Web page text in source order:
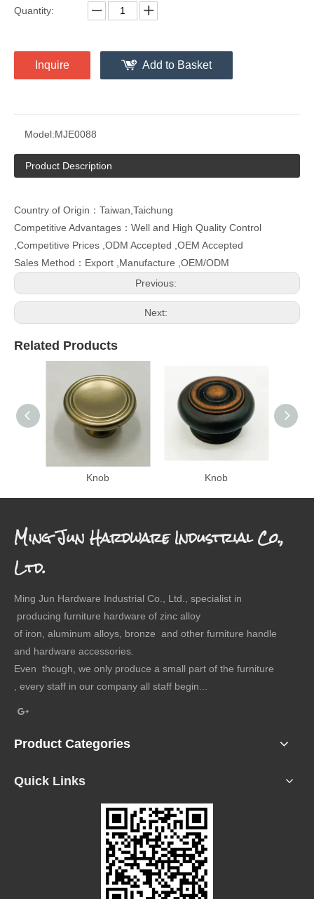
Quantity:
Inquire Add to Basket
Model:MJE0088
Product Description
Country of Origin：Taiwan,Taichung
Competitive Advantages：Well and High Quality Control
,Competitive Prices ,ODM Accepted ,OEM Accepted
Sales Method：Export ,Manufacture ,OEM/ODM
Previous:
Next:
Related Products
Knob Knob
Ming Jun Hardware Industrial Co.,
Ltd.
Ming Jun Hardware Industrial Co., Ltd., specialist in
producing furniture hardware of zinc alloy
of iron, aluminum alloys, bronze and other furniture handle
and hardware accessories.
Even though, we only produce a small part of the furniture
, every staff in our company all staff begin...
Product Categories
Quick Links